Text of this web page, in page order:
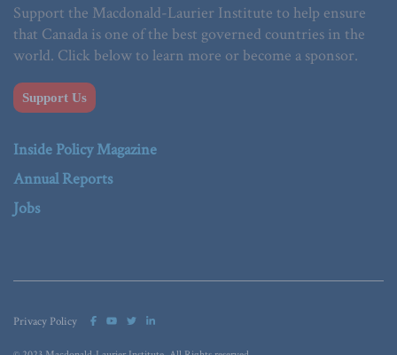
Support the Macdonald-Laurier Institute to help ensure
that Canada is one of the best governed countries in the
world. Click below to learn more or become a sponsor.
Support Us
Inside Policy Magazine
Annual Reports
Jobs
Privacy Policy